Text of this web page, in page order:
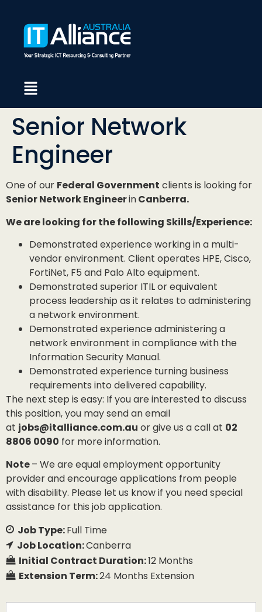
Senior Network
Engineer
One of our Federal Government clients is looking for
Senior Network EngineerinCanberra.
We are looking for the following Skills/Experience:
Demonstrated experience working in a multi-
vendor environment. Client operates HPE, Cisco,
FortiNet, F5 and Palo Alto equipment.
Demonstrated superior ITIL or equivalent
process leadership as it relates to administering
a network environment.
Demonstrated experience administering a
network environment in compliance with the
Information Security Manual.
Demonstrated experience turning business
requirements into delivered capability.
The next step is easy: If you are interested to discuss
this position, you may send an email
at jobs@italliance.com.au or give us a call at 02
8806 0090 for more information.
Note– We are equal employment opportunity
provider and encourage applications from people
with disability. Please let us know if you need special
assistance for this job application.
Job Type:Full Time
Job Location:Canberra
Initial Contract Duration:12 Months
Extension Term:24 Months Extension